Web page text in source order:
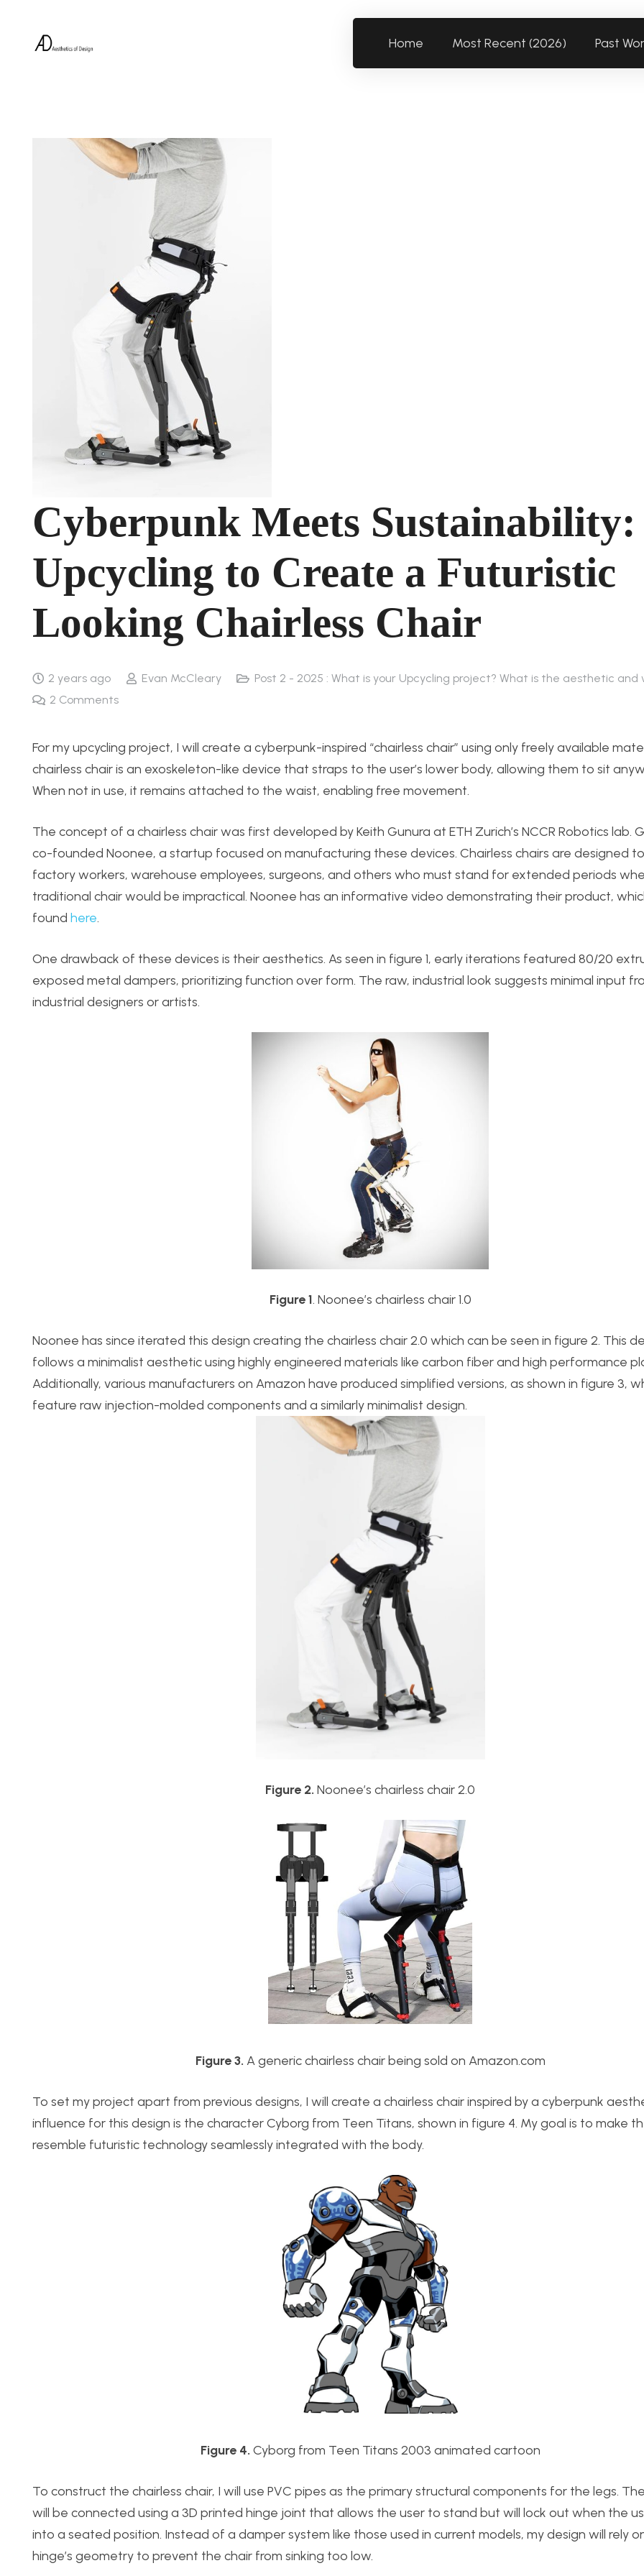
Home Most Recent (2026) Past
Cyberpunk Meets Sustainability:
Upcycling to Create a Futuristic
Looking Chairless Chair
2 years ago Evan McCleary
Post 2 - 2025 : What is your Upcycling project? What is the aesthetic and
2 Comments
For my upcycling project, I will create a cyberpunk-inspired “chairless chair” using only freely available
chairless chair is an exoskeleton-like device that straps to the user’s lower body, allowing them to sit
When not in use, it remains attached to the waist, enabling free movement.
The concept of a chairless chair was first developed by Keith Gunura at ETH Zurich’s NCCR Robotics lab.
co-founded Noonee, a startup focused on manufacturing these devices. Chairless chairs are designed
factory workers, warehouse employees, surgeons, and others who must stand for extended periods
traditional chair would be impractical. Noonee has an informative video demonstrating their product,
found here.
One drawback of these devices is their aesthetics. As seen in figure 1, early iterations featured 80/20
exposed metal dampers, prioritizing function over form. The raw, industrial look suggests minimal input
industrial designers or artists.
Figure 1. Noonee’s chairless chair 1.0
Noonee has since iterated this design creating the chairless chair 2.0 which can be seen in figure 2. This
follows a minimalist aesthetic using highly engineered materials like carbon fiber and high performance
Additionally, various manufacturers on Amazon have produced simplified versions, as shown in figure 3,
feature raw injection-molded components and a similarly minimalist design.
Figure 2.Noonee’s chairless chair 2.0
Figure 3. A generic chairless chair being sold on Amazon.com
To set my project apart from previous designs, I will create a chairless chair inspired by a cyberpunk
influence for this design is the character Cyborg from Teen Titans, shown in figure 4. My goal is to make
resemble futuristic technology seamlessly integrated with the body.
Figure 4. Cyborg from Teen Titans 2003 animated cartoon
To construct the chairless chair, I will use PVC pipes as the primary structural components for the legs.
will be connected using a 3D printed hinge joint that allows the user to stand but will lock out when the
into a seated position. Instead of a damper system like those used in current models, my design will rely
hinge’s geometry to prevent the chair from sinking too low.